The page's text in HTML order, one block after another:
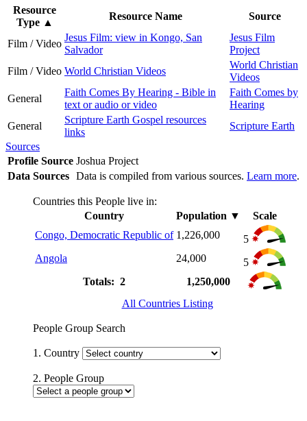
Resource
Type ▲
Resource Name Source
Film / Video
Jesus Film: view in Kongo, San
Salvador
Jesus Film
Project
Film / Video World Christian Videos
World Christian
Videos
General
Faith Comes By Hearing - Bible in
text or audio or video
Faith Comes by
Hearing
General
Scripture Earth Gospel resources
links
Scripture Earth
Sources
Profile Source Joshua Project
Data Sources Data is compiled from various sources. Learn more.
Countries this People live in:
Country
Population ▼
Scale
Congo, Democratic Republic of 1,226,000
5
Angola
24,000
5
Totals: 2
1,250,000
All Countries Listing
People Group Search
1. Country
2. People Group